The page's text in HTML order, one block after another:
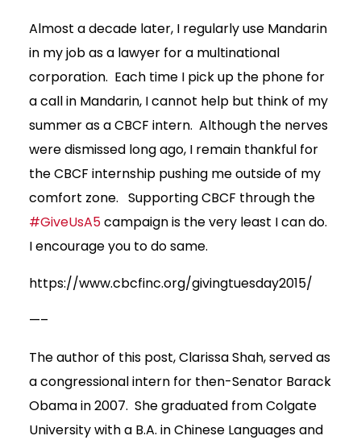
Almost a decade later, I regularly use Mandarin
in my job as a lawyer for a multinational
corporation. Each time I pick up the phone for
a call in Mandarin, I cannot help but think of my
summer as a CBCF intern. Although the nerves
were dismissed long ago, I remain thankful for
the CBCF internship pushing me outside of my
comfort zone. Supporting CBCF through the
#GiveUsA5campaign is the very least I can do.
I encourage you to do same.
https://www.cbcfinc.org/givingtuesday2015/
—–
The author of this post, Clarissa Shah, served as
a congressional intern for then-Senator Barack
Obama in 2007. She graduated from Colgate
University with a B.A. in Chinese Languages and